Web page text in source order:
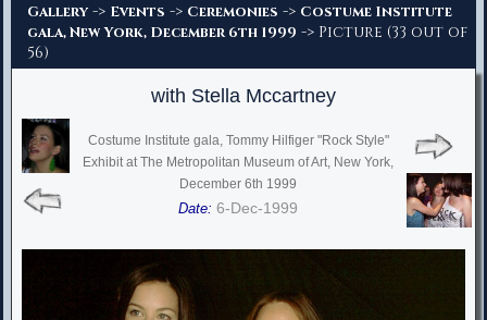
Gallery -> Events -> Ceremonies -> Costume Institute
gala, New York, December 6th 1999 -> Picture (33 out of
56)
with Stella Mccartney
Costume Institute gala, Tommy Hilfiger "Rock Style"
Exhibit at The Metropolitan Museum of Art, New York,
December 6th 1999
Date: 6-Dec-1999